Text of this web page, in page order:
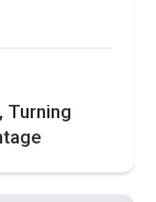
Turning